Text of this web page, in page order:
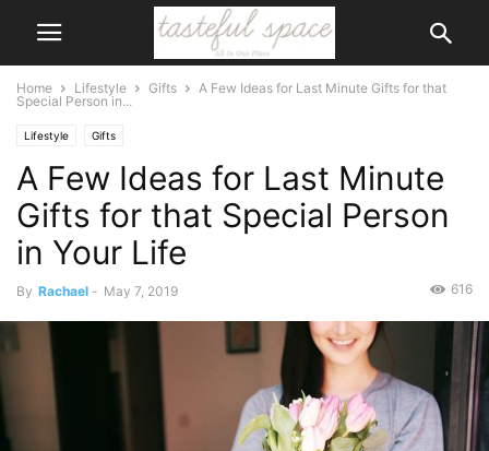
Home Lifestyle Gifts
A Few Ideas for Last Minute Gifts for that
Special Person in...
Lifestyle Gifts
A Few Ideas for Last Minute
Gifts for that Special Person
in Your Life
By Rachael - May 7, 2019 616